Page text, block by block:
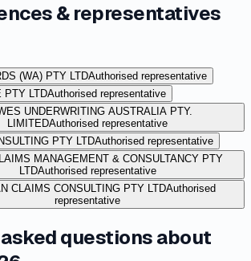
& representatives
(WA) PTY LTDAuthorised representative
PTY LTDAuthorised representative
UNDERWRITING AUSTRALIA PTY.
LIMITEDAuthorised representative
PTY LTDAuthorised representative
MANAGEMENT & CONSULTANCY PTY
LTDAuthorised representative
CLAIMS CONSULTING PTY LTDAuthorised
representative
questions about